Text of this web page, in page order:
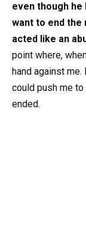
even though he
want to end the
acted like an
point where,
hand against
could push me
ended.